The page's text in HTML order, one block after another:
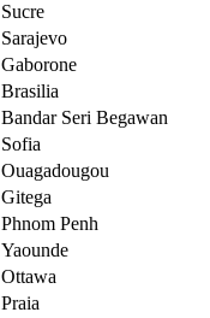
Sucre
Sarajevo
Gaborone
Brasilia
Bandar Seri Begawan
Sofia
Ouagadougou
Gitega
Phnom Penh
Yaounde
Ottawa
Praia